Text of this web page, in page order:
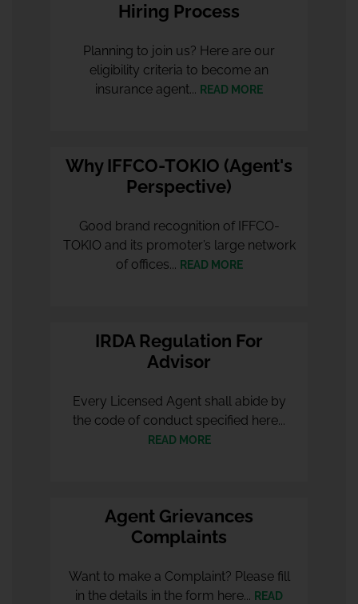
Hiring Process
Planning to join us? Here are our
eligibility criteria to become an
insurance agent... READ MORE
Why IFFCO-TOKIO (Agent's
Perspective)
Good brand recognition of IFFCO-
TOKIO and its promoter’s large network
of offices... READ MORE
IRDA Regulation For
Advisor
Every Licensed Agent shall abide by
the code of conduct specified here...
READ MORE
Agent Grievances
Complaints
Want to make a Complaint? Please fill
in the details in the form here... READ